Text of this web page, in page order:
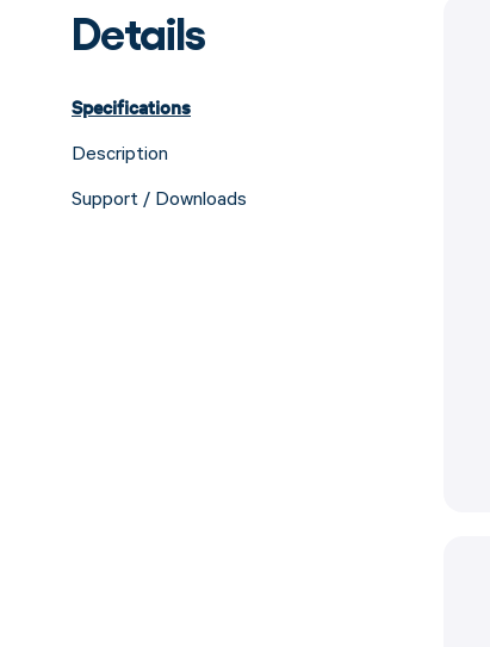
Details
Specifications
Description
Support / Downloads